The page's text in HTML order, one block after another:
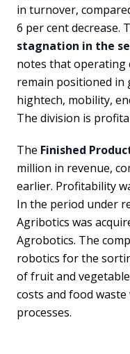
in turnover,
6 per cent decrease.
stagnation in the
notes that operating
remain positioned in
hightech, mobility,
The division is
The Finished
million in revenue,
earlier. Profitability
In the period under
Agribotics was
Agrobotics. The
robotics for the
of fruit and
costs and food
processes.